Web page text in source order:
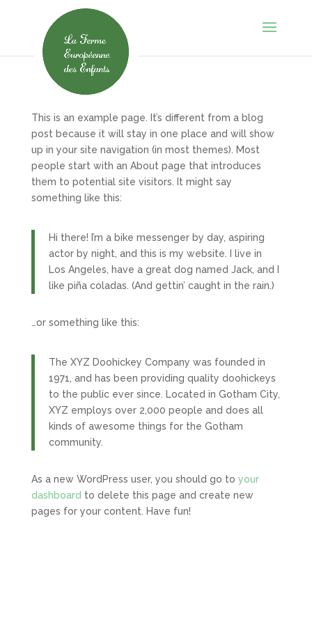
This is an example page. It’s different from a blog
post because it will stay in one place and will show
up in your site navigation (in most themes). Most
people start with an About page that introduces
them to potential site visitors. It might say
something like this:
Hi there! I’m a bike messenger by day, aspiring
actor by night, and this is my website. I live in
Los Angeles, have a great dog named Jack, and I
like piña coladas. (And gettin’ caught in the rain.)
…or something like this:
The XYZ Doohickey Company was founded in
1971, and has been providing quality doohickeys
to the public ever since. Located in Gotham City,
XYZ employs over 2,000 people and does all
kinds of awesome things for the Gotham
community.
As a new WordPress user, you should go to your
dashboard to delete this page and create new
pages for your content. Have fun!